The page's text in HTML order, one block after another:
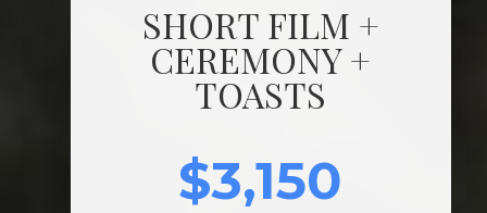
SHORT FILM +
CEREMONY +
TOASTS
$3,150